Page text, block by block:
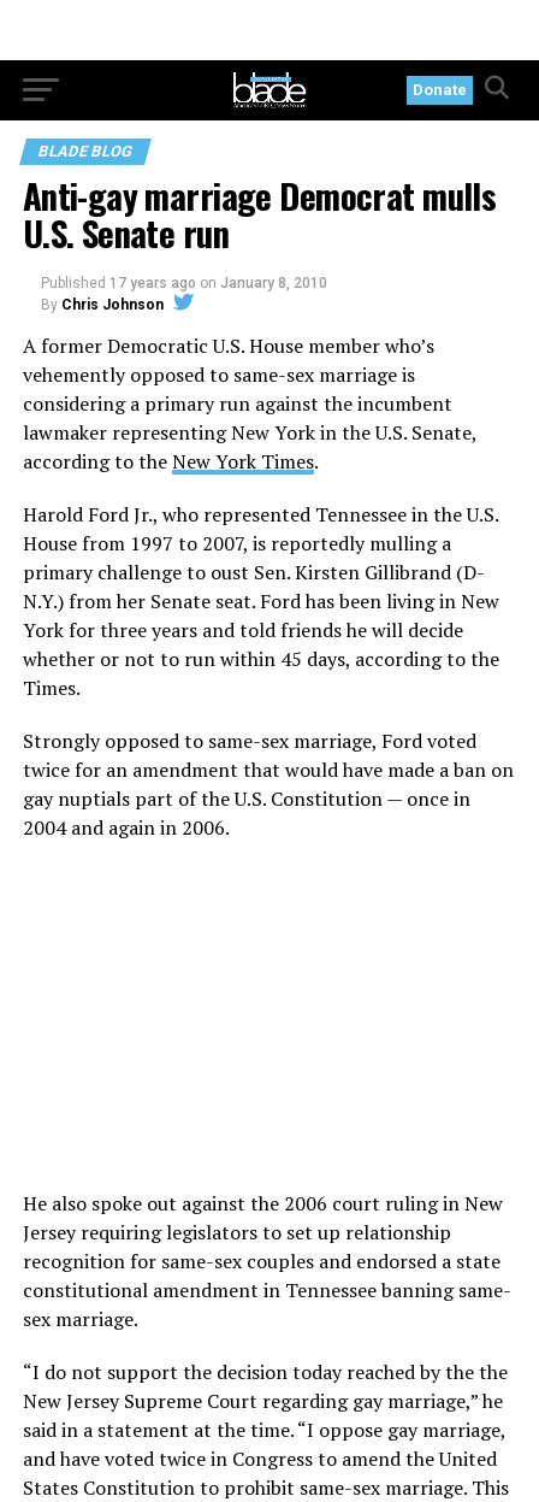
Donate
BLADE BLOG
Anti-gay marriage Democrat mulls
U.S. Senate run
Published 17 years ago on January 8, 2010
By Chris Johnson
A former Democratic U.S. House member who’s
vehemently opposed to same-sex marriage is
considering a primary run against the incumbent
lawmaker representing New York in the U.S. Senate,
according to theNew York Times.
Harold Ford Jr., who represented Tennessee in the U.S.
House from 1997 to 2007, is reportedly mulling a
primary challenge to oust Sen. Kirsten Gillibrand (D-
N.Y.) from her Senate seat. Ford has been living in New
York for three years and told friends he will decide
whether or not to run within 45 days, according to the
Times.
Strongly opposed to same-sex marriage, Ford voted
twice for an amendment that would have made a ban on
gay nuptials part of the U.S. Constitution — once in
2004 and again in 2006.
He also spoke out against the 2006 court ruling in New
Jersey requiring legislators to set up relationship
recognition for same-sex couples and endorsed a state
constitutional amendment in Tennessee banning same-
sex marriage.
“I do not support the decision today reached by the the
New Jersey Supreme Court regarding gay marriage,” he
said in a statement at the time. “I oppose gay marriage,
and have voted twice in Congress to amend the United
States Constitution to prohibit same-sex marriage. This